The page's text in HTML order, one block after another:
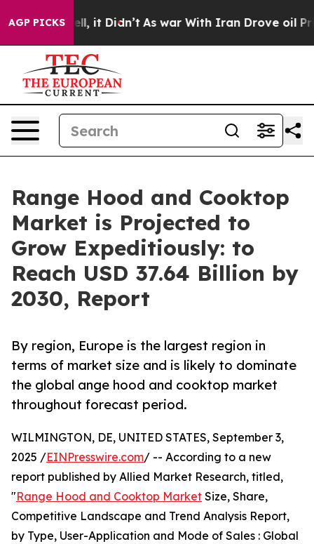
AGP PICKS
Well, it Didn’t As war With Iran Drove oil Prices
Range Hood and Cooktop
Market is Projected to
Grow Expeditiously: to
Reach USD 37.64 Billion by
2030, Report
By region, Europe is the largest region in
terms of market size and is likely to dominate
the global ange hood and cooktop market
throughout forecast period.
WILMINGTON, DE, UNITED STATES, September 3,
2025 /EINPresswire.com/ -- According to a new
report published by Allied Market Research, titled,
"Range Hood and Cooktop Market Size, Share,
Competitive Landscape and Trend Analysis Report,
by Type, User-Application and Mode of Sales : Global